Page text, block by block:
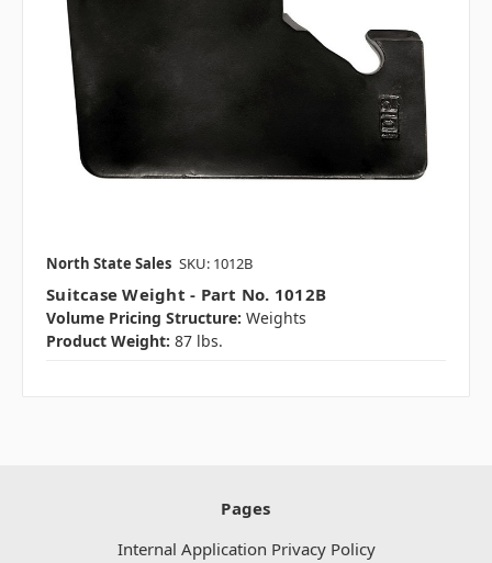
North State Sales SKU: 1012B
Suitcase Weight - Part No. 1012B
Volume Pricing Structure: Weights
Product Weight: 87 lbs.
Pages
Internal Application Privacy Policy